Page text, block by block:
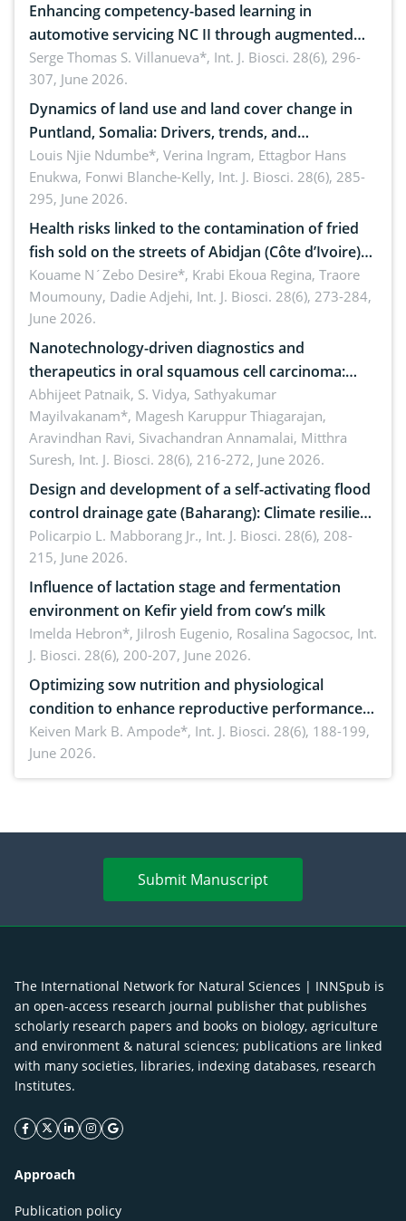
Enhancing competency-based learning in
automotive servicing NC II through augmented
reality: Implications for occupational health,
ergonomics, and environmental safety
Serge Thomas S. Villanueva*, Int. J. Biosci. 28(6), 296-
307, June 2026.
Dynamics of land use and land cover change in
Puntland, Somalia: Drivers, trends, and
implications for dryland ecosystem sustainability
Louis Njie Ndumbe*, Verina Ingram, Ettagbor Hans
Enukwa, Fonwi Blanche-Kelly, Int. J. Biosci. 28(6), 285-
295, June 2026.
Health risks linked to the contamination of fried
fish sold on the streets of Abidjan (Côte d’Ivoire)
by Staphylococcus aureus, Escherichia coli and
Bacillus cereus
Kouame N´Zebo Desire*, Krabi Ekoua Regina, Traore
Moumouny, Dadie Adjehi, Int. J. Biosci. 28(6), 273-284,
June 2026.
Nanotechnology-driven diagnostics and
therapeutics in oral squamous cell carcinoma:
Emerging technologies, clinical translation and
future perspectives
Abhijeet Patnaik, S. Vidya, Sathyakumar
Mayilvakanam*, Magesh Karuppur Thiagarajan,
Aravindhan Ravi, Sivachandran Annamalai, Mitthra
Suresh, Int. J. Biosci. 28(6), 216-272, June 2026.
Design and development of a self-activating flood
control drainage gate (Baharang): Climate resilient
solution
Policarpio L. Mabborang Jr., Int. J. Biosci. 28(6), 208-
215, June 2026.
Influence of lactation stage and fermentation
environment on Kefir yield from cow’s milk
Imelda Hebron*, Jilrosh Eugenio, Rosalina Sagocsoc, Int.
J. Biosci. 28(6), 200-207, June 2026.
Optimizing sow nutrition and physiological
condition to enhance reproductive performance,
piglet development, and productivity: Current
advances and future perspectives
Keiven Mark B. Ampode*, Int. J. Biosci. 28(6), 188-199,
June 2026.
Submit Manuscript
The International Network for Natural Sciences | INNSpub is
an open-access research journal publisher that publishes
scholarly research papers and books on biology, agriculture
and environment & natural sciences; publications are linked
with many societies, libraries, indexing databases, research
Institutes.
facebook icon
twitter icon
linkeding icon
instagram icon
google icon
Approach
Publication policy